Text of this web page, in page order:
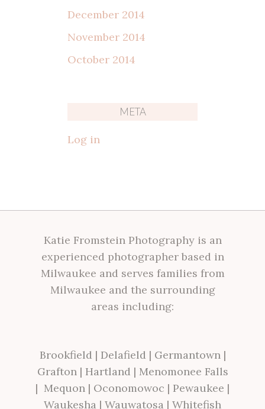
December 2014
November 2014
October 2014
META
Log in
Katie Fromstein Photography is an
experienced photographer based in
Milwaukee and serves families from
Milwaukee and the surrounding
areas including:
Brookfield | Delafield | Germantown|
Grafton| Hartland | Menomonee Falls
| Mequon | Oconomowoc | Pewaukee |
Waukesha | Wauwatosa | Whitefish